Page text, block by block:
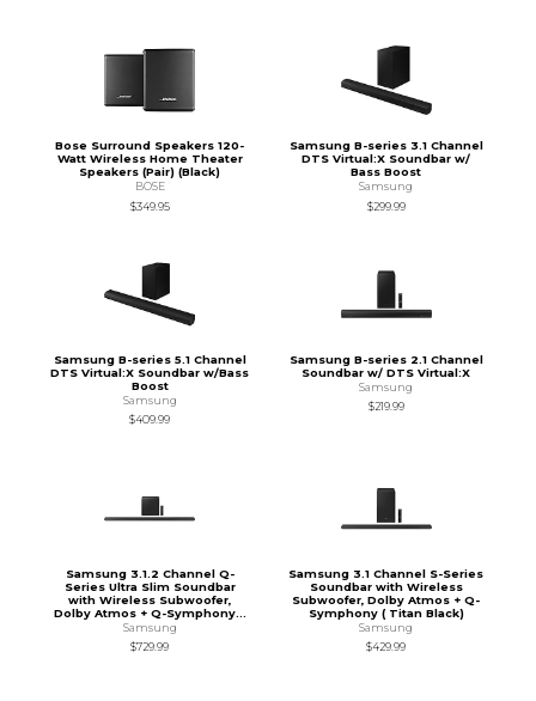
Bose Surround Speakers 120-
Watt Wireless Home Theater
Speakers (Pair) (Black)
BOSE
$349.95
Samsung B-series 3.1 Channel
DTS Virtual:X Soundbar w/
Bass Boost
Samsung
$299.99
Samsung B-series 5.1 Channel
DTS Virtual:X Soundbar w/Bass
Boost
Samsung
$409.99
Samsung B-series 2.1 Channel
Soundbar w/ DTS Virtual:X
Samsung
$219.99
Samsung 3.1.2 Channel Q-
Series Ultra Slim Soundbar
with Wireless Subwoofer,
Dolby Atmos + Q-Symphony...
Samsung
$729.99
Samsung 3.1 Channel S-Series
Soundbar with Wireless
Subwoofer, Dolby Atmos + Q-
Symphony ( Titan Black)
Samsung
$429.99